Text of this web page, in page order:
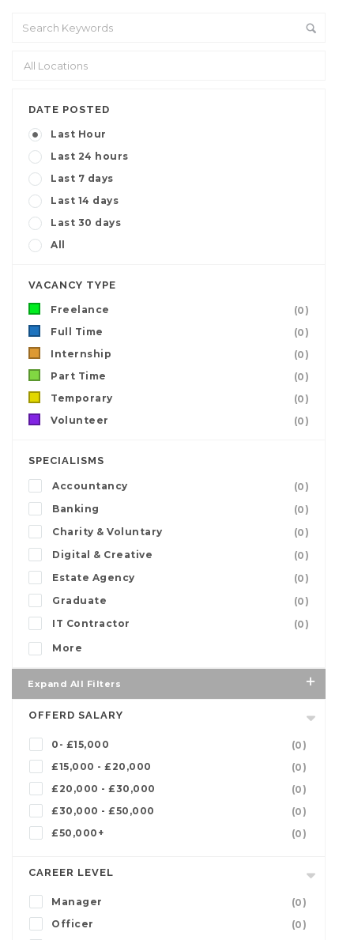
DATE POSTED
Last Hour
Last 24 hours
Last 7 days
Last 14 days
Last 30 days
All
VACANCY TYPE
Freelance
(0)
Full Time
(0)
Internship
(0)
Part Time
(0)
Temporary
(0)
Volunteer
(0)
SPECIALISMS
Accountancy
(0)
Banking
(0)
Charity & Voluntary
(0)
Digital & Creative
(0)
Estate Agency
(0)
Graduate
(0)
IT Contractor
(0)
More
Expand All Filters
OFFERD SALARY
0- £15,000
(0)
£15,000 - £20,000
(0)
£20,000 - £30,000
(0)
£30,000 - £50,000
(0)
£50,000+
(0)
CAREER LEVEL
Manager
(0)
Officer
(0)